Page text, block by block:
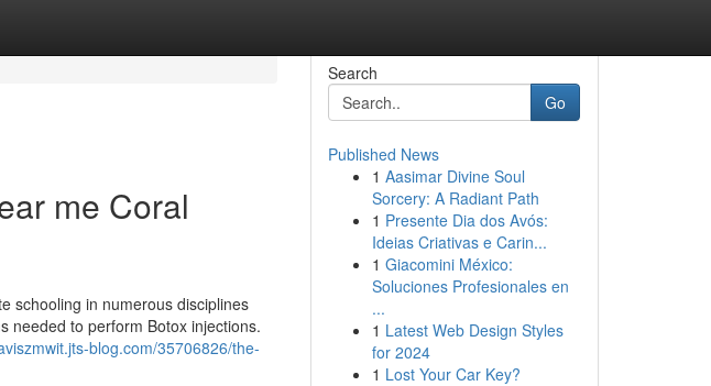
me Coral
schooling in numerous disciplines
needed to perform Botox injections.
blog.com/35706826/the-
Search
Go
Published News
1 Aasimar Divine Soul
Sorcery: A Radiant Path
1 Presente Dia dos Avós:
Ideias Criativas e Carin...
1 Giacomini México:
Soluciones Profesionales en
...
1 Latest Web Design Styles
for 2024
1 Lost Your Car Key?